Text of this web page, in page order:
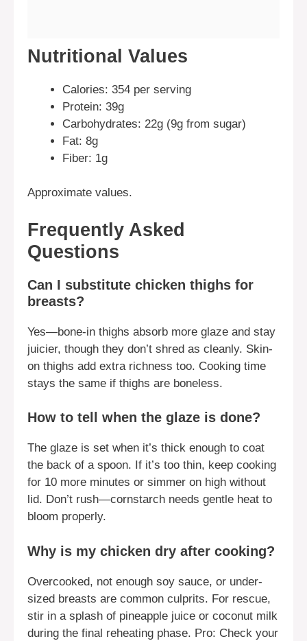
Nutritional Values
Calories: 354 per serving
Protein: 39g
Carbohydrates: 22g (9g from sugar)
Fat: 8g
Fiber: 1g
Approximate values.
Frequently Asked
Questions
Can I substitute chicken thighs for
breasts?
Yes—bone-in thighs absorb more glaze and stay
juicier, though they don’t shred as cleanly. Skin-
on thighs add extra richness too. Cooking time
stays the same if thighs are boneless.
How to tell when the glaze is done?
The glaze is set when it’s thick enough to coat
the back of a spoon. If it’s too thin, keep cooking
for 10 more minutes or simmer on high without
lid. Don’t rush—cornstarch needs gentle heat to
bloom properly.
Why is my chicken dry after cooking?
Overcooked, not enough soy sauce, or under-
sized breasts are common culprits. For rescue,
stir in a splash of pineapple juice or coconut milk
during the final reheating phase. Pro: Check your